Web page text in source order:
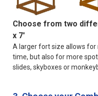
Choose from two
x 7'
A larger fort size allows for
time, but also for more
slides, skyboxes or